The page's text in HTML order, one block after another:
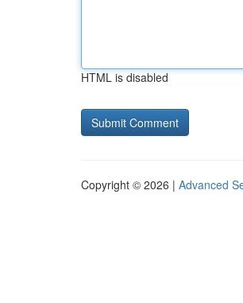
HTML is disabled
Copyright © 2026 | Advanced